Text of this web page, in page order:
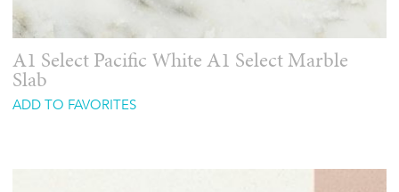
A1 Select Pacific White A1 Select Marble
Slab
ADD TO FAVORITES